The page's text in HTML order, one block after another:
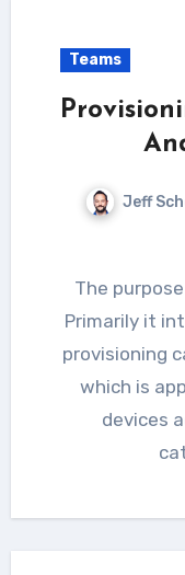
Teams
Jeff
The purpose of this article is two-fold.
Primarily it
provisioning
which is
devices